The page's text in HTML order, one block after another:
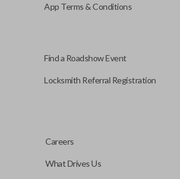
remotely. This is very convenient
only be programmed to a new
contains a factory-installed
App Terms & Conditions
Find a Roadshow Event
Locksmith Referral Registration
Careers
What Drives Us